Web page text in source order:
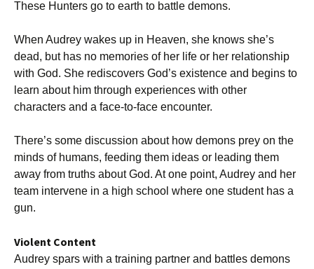
These Hunters go to earth to battle demons.
When Audrey wakes up in Heaven, she knows she’s
dead, but has no memories of her life or her relationship
with God. She rediscovers God’s existence and begins to
learn about him through experiences with other
characters and a face-to-face encounter.
There’s some discussion about how demons prey on the
minds of humans, feeding them ideas or leading them
away from truths about God. At one point, Audrey and her
team intervene in a high school where one student has a
gun.
Violent Content
Audrey spars with a training partner and battles demons